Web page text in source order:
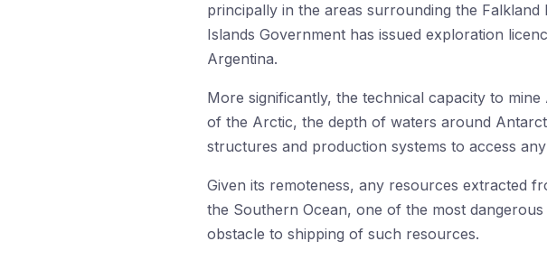
principally in the areas surrounding the
Islands Government has issued exploration
Argentina.
More significantly, the technical capacity to
of the Arctic, the depth of waters around
structures and production systems to access
Given its remoteness, any resources extracted
the Southern Ocean, one of the most
obstacle to shipping of such resources.